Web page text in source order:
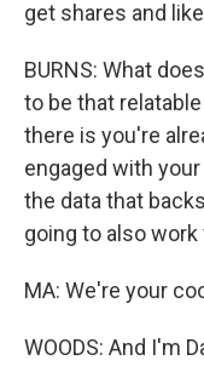
get shares and
BURNS: What
to be that
there is you're
engaged with
the data that
going to also
MA: We're your
WOODS: And I'm